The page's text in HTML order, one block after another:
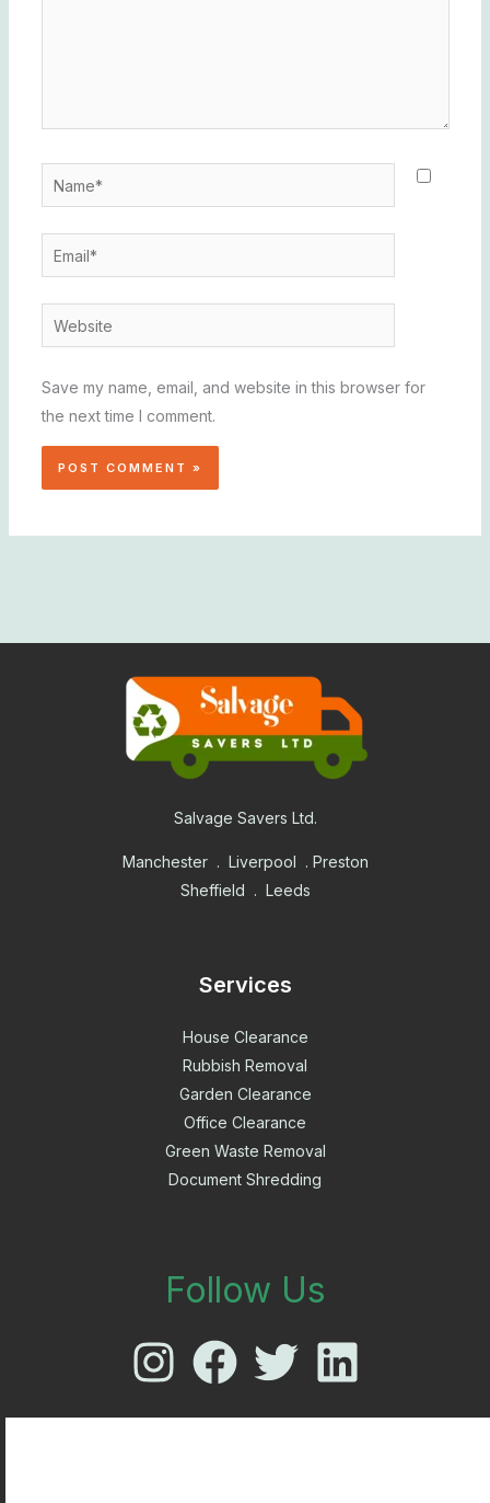
Name*
Email*
Website
Save my name, email, and website in this browser for
the next time I comment.
Salvage Savers Ltd.
Manchester . Liverpool . Preston
Sheffield . Leeds
Services
House Clearance
Rubbish Removal
Garden Clearance
Office Clearance
Green Waste Removal
Document Shredding
Follow Us